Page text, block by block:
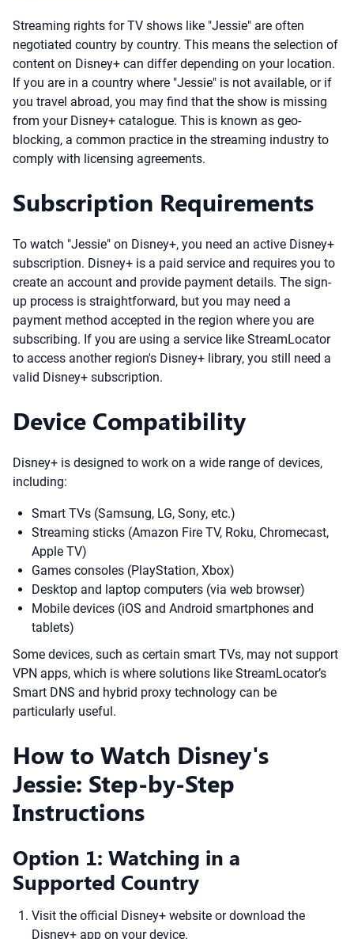
Streaming rights for TV shows like "Jessie" are often
negotiated country by country. This means the selection of
content on Disney+ can differ depending on your location.
If you are in a country where "Jessie" is not available, or if
you travel abroad, you may find that the show is missing
from your Disney+ catalogue. This is known as geo-
blocking, a common practice in the streaming industry to
comply with licensing agreements.
Subscription Requirements
To watch "Jessie" on Disney+, you need an active Disney+
subscription. Disney+ is a paid service and requires you to
create an account and provide payment details. The sign-
up process is straightforward, but you may need a
payment method accepted in the region where you are
subscribing. If you are using a service like StreamLocator
to access another region's Disney+ library, you still need a
valid Disney+ subscription.
Device Compatibility
Disney+ is designed to work on a wide range of devices,
including:
Smart TVs (Samsung, LG, Sony, etc.)
Streaming sticks (Amazon Fire TV, Roku, Chromecast,
Apple TV)
Games consoles (PlayStation, Xbox)
Desktop and laptop computers (via web browser)
Mobile devices (iOS and Android smartphones and
tablets)
Some devices, such as certain smart TVs, may not support
VPN apps, which is where solutions like StreamLocator’s
Smart DNS and hybrid proxy technology can be
particularly useful.
How to Watch Disney's
Jessie: Step-by-Step
Instructions
Option 1: Watching in a
Supported Country
Visit the official Disney+ website or download the
Disney+ app on your device.